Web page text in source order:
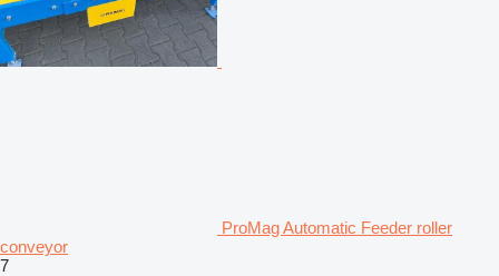
ProMag Automatic Feeder roller
conveyor
7